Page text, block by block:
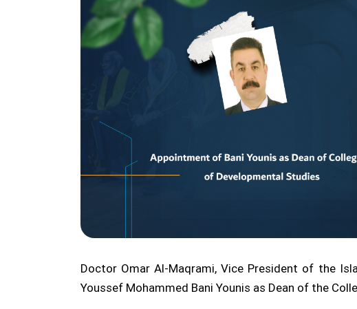
Doctor Omar Al-Maqrami, Vice President of the
Youssef Mohammed Bani Younis as Dean of the